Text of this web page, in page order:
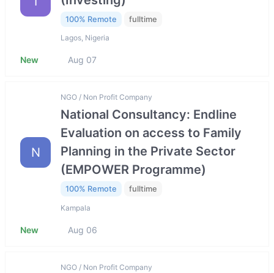
100% Remote fulltime
Lagos, Nigeria
New Aug 07
N
NGO / Non Profit Company
National Consultancy: Endline
Evaluation on access to Family
Planning in the Private Sector
(EMPOWER Programme)
100% Remote fulltime
Kampala
New Aug 06
NGO / Non Profit Company